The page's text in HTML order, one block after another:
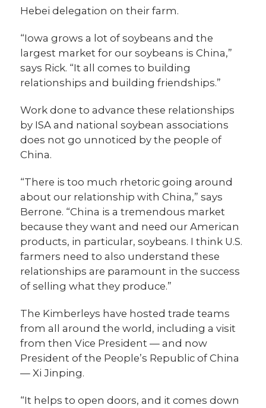
Hebei delegation on their farm.
“Iowa grows a lot of soybeans and the
largest market for our soybeans is China,”
says Rick. “It all comes to building
relationships and building friendships.”
Work done to advance these relationships
by ISA and national soybean associations
does not go unnoticed by the people of
China.
“There is too much rhetoric going around
about our relationship with China,” says
Berrone. “China is a tremendous market
because they want and need our American
products, in particular, soybeans. I think U.S.
farmers need to also understand these
relationships are paramount in the success
of selling what they produce.”
The Kimberleys have hosted trade teams
from all around the world, including a visit
from then Vice President — and now
President of the People’s Republic of China
— Xi Jinping.
“It helps to open doors, and it comes down